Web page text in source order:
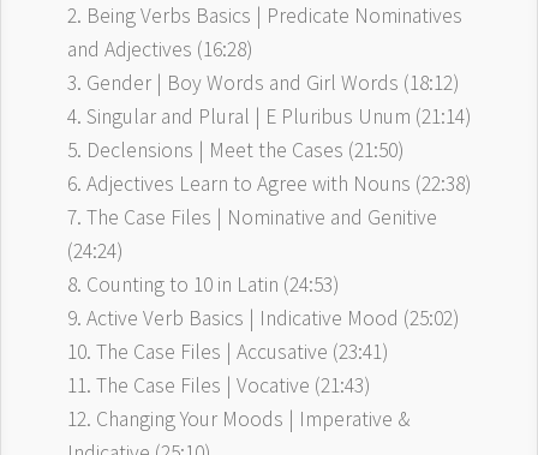
2. Being Verbs Basics | Predicate Nominatives
and Adjectives (16:28)
3. Gender | Boy Words and Girl Words (18:12)
4. Singular and Plural | E Pluribus Unum (21:14)
5. Declensions | Meet the Cases (21:50)
6. Adjectives Learn to Agree with Nouns (22:38)
7. The Case Files | Nominative and Genitive
(24:24)
8. Counting to 10 in Latin (24:53)
9. Active Verb Basics | Indicative Mood (25:02)
10. The Case Files | Accusative (23:41)
11. The Case Files | Vocative (21:43)
12. Changing Your Moods | Imperative &